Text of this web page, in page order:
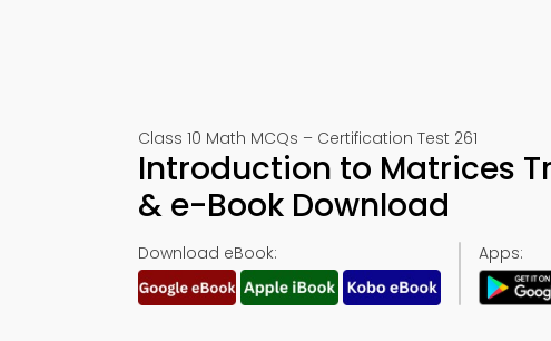
Class 10 Math MCQs – Certification Test 261
Introduction to Matrices
& e-Book Download
Download eBook: Apps: